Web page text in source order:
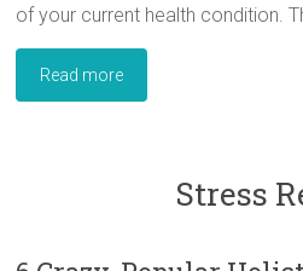
of your current health condition.
Read more
Stress